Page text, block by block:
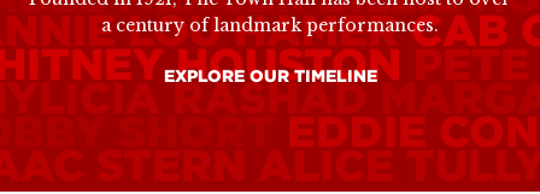
LOU HAMER CAB
HOUSTON
RASHAD
SHORT EDDIE
STERN ALICE
a century of landmark performances.
EXPLORE OUR TIMELINE